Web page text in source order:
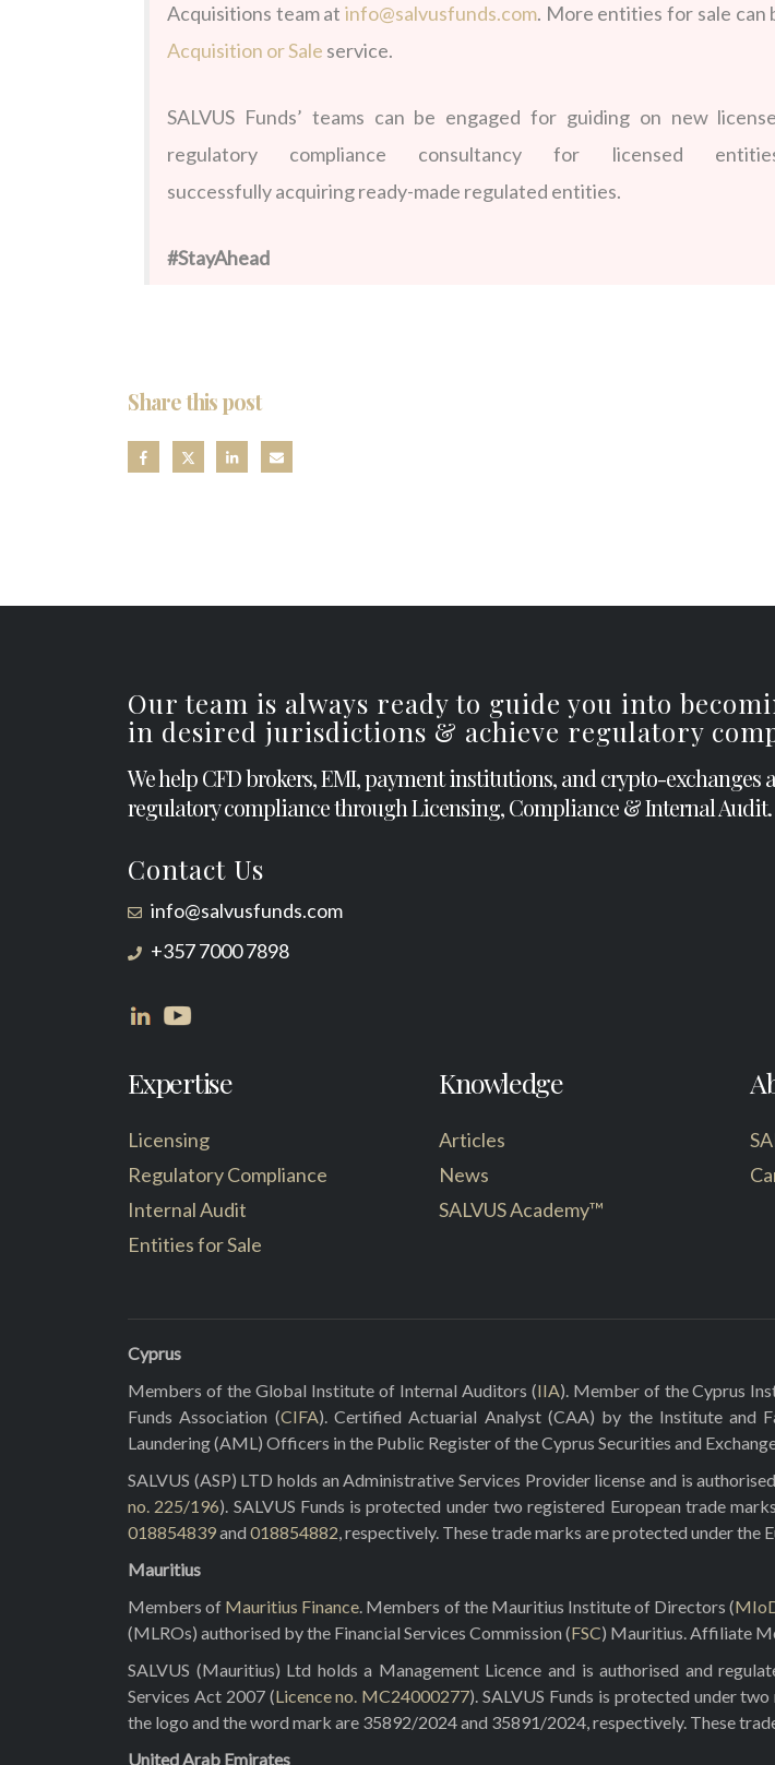
Acquisitions team atinfo@salvusfunds.com. More entities for sale
Acquisition or Sale service.
SALVUS Funds’ teams can be engaged for guiding on new
regulatory compliance consultancy for licensed
successfully acquiring ready-made regulated entities.
#StayAhead
Share this post
Our team is always ready to guide you into
in desired jurisdictions & achieve regulatory
We help CFD brokers, EMI, payment institutions, and crypto-exchanges
regulatory compliance through Licensing, Compliance & Internal Audit.
Contact Us
info@salvusfunds.com
+357 7000 7898
Expertise
Licensing
Regulatory Compliance
Internal Audit
Entities for Sale
Knowledge
Articles
News
SALVUS Academy™
Cyprus
Members of the Global Institute of Internal Auditors (IIA). Member of the Cyprus
Funds Association (CIFA). Certified Actuarial Analyst (CAA) by the Institute and
Laundering (AML) Officers in the Public Register of the Cyprus Securities and
SALVUS (ASP) LTD holds an Administrative Services Provider license and is
no. 225/196). SALVUS Funds is protected under two registered European trade
018854839and 018854882, respectively. These trade marks are protected under the
Mauritius
Members of Mauritius Finance. Members of the Mauritius Institute of Directors (
(MLROs) authorised by the Financial Services Commission (FSC) Mauritius. Affiliate
SALVUS (Mauritius) Ltd holds a Management Licence and is authorised and
Services Act 2007 (Licence no. MC24000277). SALVUS Funds is protected under
the logo and the word mark are 35892/2024 and 35891/2024, respectively. These
United Arab Emirates